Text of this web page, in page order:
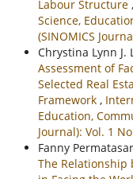
Labour Structure ,
Science,
(SINOMICS
Chrystina Lynn J.
Assessment of
Selected Real
Framework ,
Education,
Journal): Vol. 1
Fanny
The Relationship